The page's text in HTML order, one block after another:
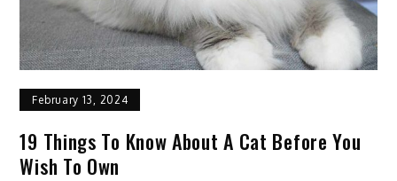
February 13, 2024
19 Things To Know About A Cat Before You
Wish To Own